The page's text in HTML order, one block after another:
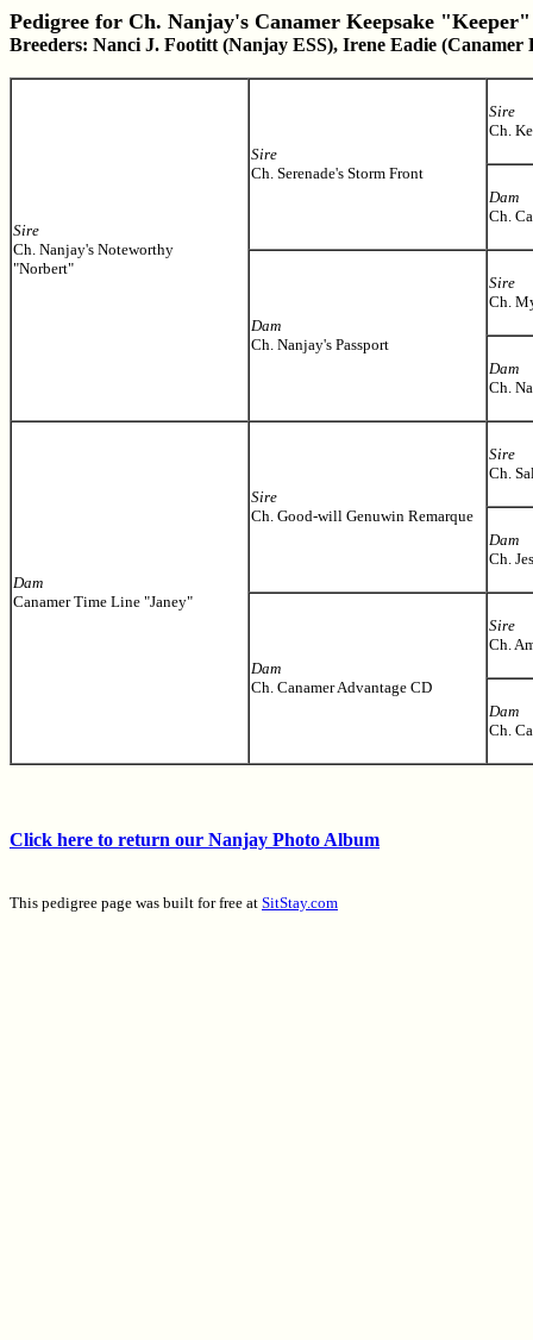
Pedigree for Ch. Nanjay's Canamer Keepsake "Keeper"
Breeders: Nanci J. Footitt (Nanjay ESS), Irene Eadie (Canamer
Sire
Ch. Nanjay's Noteworthy
"Norbert"
Sire
Ch. Serenade's Storm Front
Sire
Ch.
Dam
Ch.
Dam
Ch. Nanjay's Passport
Sire
Ch.
Dam
Ch.
Dam
Canamer Time Line "Janey"
Sire
Ch. Good-will Genuwin Remarque
Sire
Ch.
Dam
Ch.
Dam
Ch. Canamer Advantage CD
Sire
Ch.
Dam
Ch.
Click here to return our Nanjay Photo Album
This pedigree page was built for free at SitStay.com